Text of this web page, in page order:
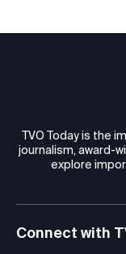
TVO Today is the
journalism, award-
explore
Connect with